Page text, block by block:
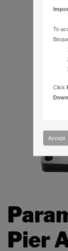
Pier
To
Click
Accept